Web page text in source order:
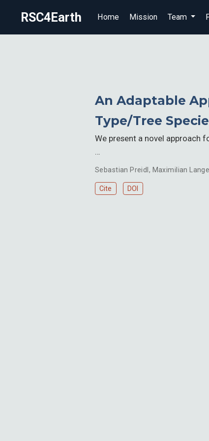
RSC4Earth Home Mission Team
An Adaptable
Type/Tree
We present a novel approach
…
Sebastian Preidl, Maximilian
Cite DOI